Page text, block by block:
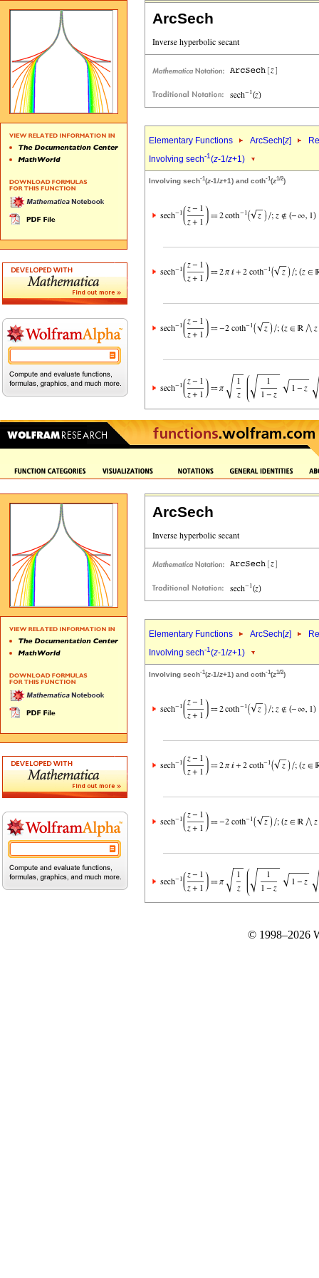
ArcSech
Elementary Functions ArcSech[z]
Involving sech-1(z-1/z+1)
Involving sech-1(z-1/z+1) and coth-1(z1/2)
ArcSech
Elementary Functions ArcSech[z]
Involving sech-1(z-1/z+1)
Involving sech-1(z-1/z+1) and coth-1(z1/2)